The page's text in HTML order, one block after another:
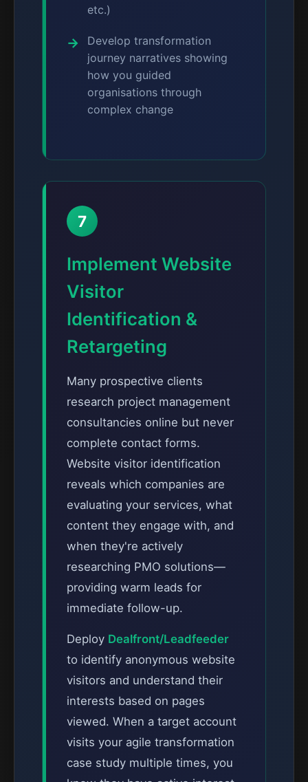
etc.)
Develop transformation
journey narratives showing
how you guided
organisations through
complex change
7
Implement Website
Visitor
Identification &
Retargeting
Many prospective clients
research project management
consultancies online but never
complete contact forms.
Website visitor identification
reveals which companies are
evaluating your services, what
content they engage with, and
when they're actively
researching PMO solutions—
providing warm leads for
immediate follow-up.
Deploy Dealfront/Leadfeeder
to identify anonymous website
visitors and understand their
interests based on pages
viewed. When a target account
visits your agile transformation
case study multiple times, you